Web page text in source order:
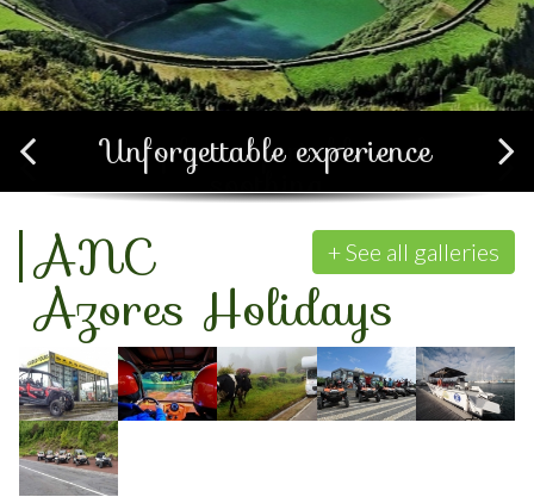
Simple, confortable and
soothing
ANC
Azores Holidays